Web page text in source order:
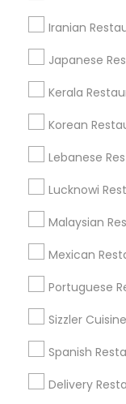
Iranian
Japanese
Kerala
Korean
Lebanese
Lucknowi
Malaysian
Mexican
Portuguese
Sizzler
Spanish
Delivery
Type of
Hacienda
Jenada Isles, FL
Twin Lakes, FL
Port Everglades
Playland
Pompano Park, FL
Coral Estates, FL
North-
Plantation, FL
Fort Lauderdale,
Pompano Beach,
Hollywood, FL